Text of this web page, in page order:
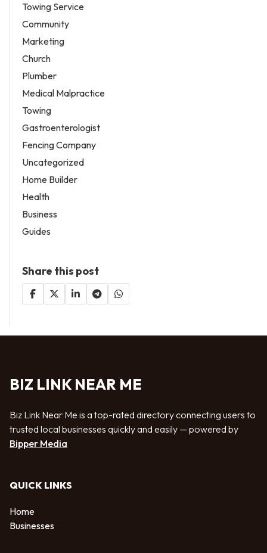
Towing Service
Community
Marketing
Church
Plumber
Medical Malpractice
Towing
Gastroenterologist
Fencing Company
Uncategorized
Home Builder
Health
Business
Guides
Share this post
BIZ LINK NEAR ME
Biz Link Near Me is a top-rated directory connecting users to
trusted local businesses quickly and easily — powered by
Bipper Media
QUICK LINKS
Home
Businesses